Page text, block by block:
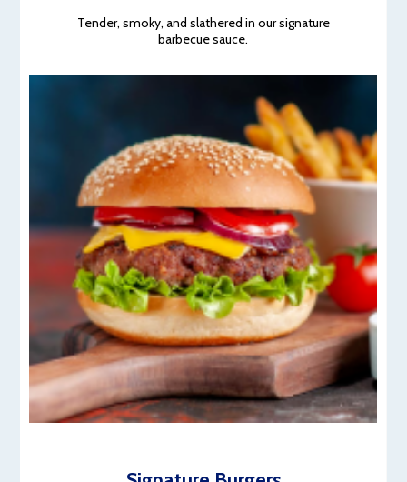
Tender, smoky, and slathered in our signature
barbecue sauce.